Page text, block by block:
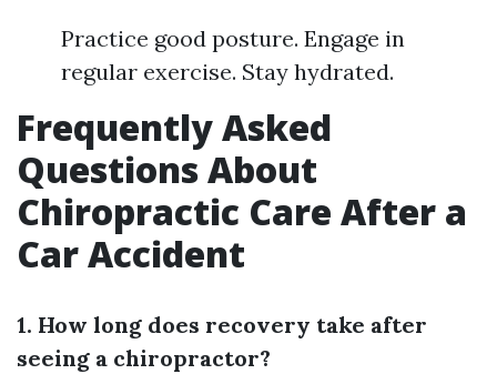
Practice good posture. Engage in
regular exercise. Stay hydrated.
Frequently Asked
Questions About
Chiropractic Care After a
Car Accident
1. How long does recovery take after
seeing a chiropractor?